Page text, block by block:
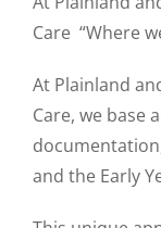
Care “Where
At Plainland
Care, we base
and the Early